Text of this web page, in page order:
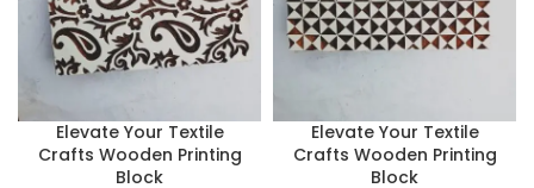
Elevate Your Textile
Crafts Wooden Printing
Block
Elevate Your Textile
Crafts Wooden Printing
Block